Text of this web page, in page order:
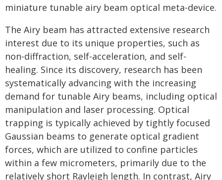
miniature tunable airy beam optical meta-device.
The Airy beam has attracted extensive research
interest due to its unique properties, such as
non-diffraction, self-acceleration, and self-
healing. Since its discovery, research has been
systematically advancing with the increasing
demand for tunable Airy beams, including optical
manipulation and laser processing. Optical
trapping is typically achieved by tightly focused
Gaussian beams to generate optical gradient
forces, which are utilized to confine particles
within a few micrometers, primarily due to the
relatively short Rayleigh length. In contrast, Airy